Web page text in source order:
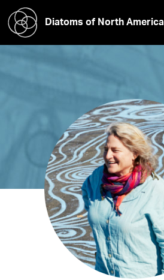
Diatoms of North America